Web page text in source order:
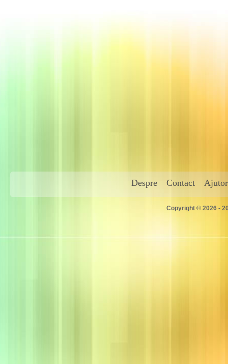
Despre Contact Ajutor
Copyright © 2026 -